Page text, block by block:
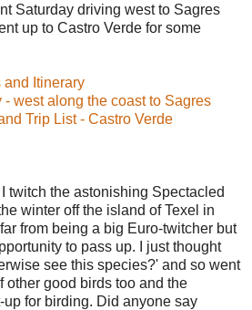
Saturday driving west to Sagres
up to Castro Verde for some
and Itinerary
west along the coast to Sagres
Trip List - Castro Verde
twitch the astonishing Spectacled
winter off the island of Texel in
from being a big Euro-twitcher but
to pass up. I just thought
see this species?' and so went
other good birds too and the
for birding. Did anyone say